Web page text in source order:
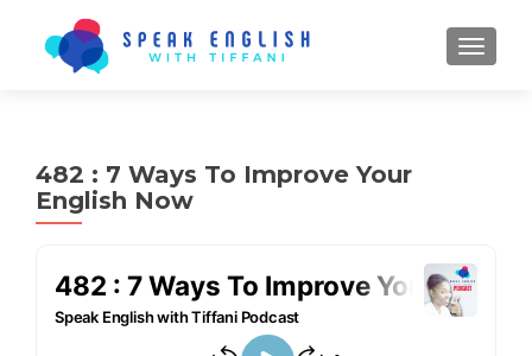
482 : 7 Ways To Improve Your
English Now